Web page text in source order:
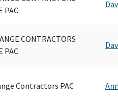
PAC
CONTRACTORS
PAC
Contractors PAC